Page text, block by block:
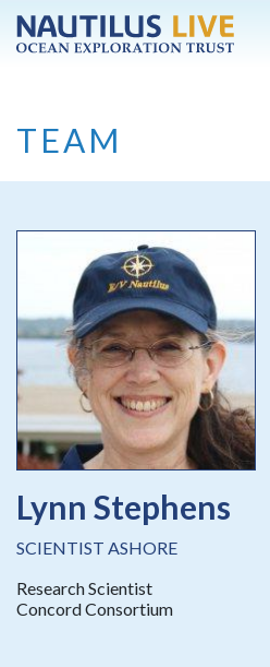
Skip to main content
TEAM
Lynn Stephens
SCIENTIST ASHORE
Research Scientist
Concord Consortium